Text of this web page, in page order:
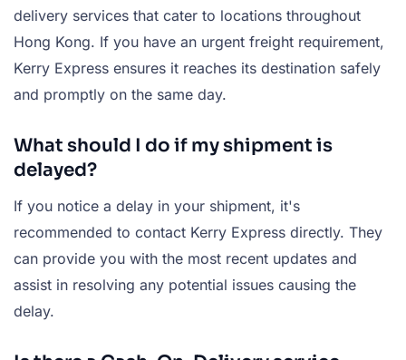
delivery services that cater to locations throughout
Hong Kong. If you have an urgent freight requirement,
Kerry Express ensures it reaches its destination safely
and promptly on the same day.
What should I do if my shipment is
delayed?
If you notice a delay in your shipment, it's
recommended to contact Kerry Express directly. They
can provide you with the most recent updates and
assist in resolving any potential issues causing the
delay.